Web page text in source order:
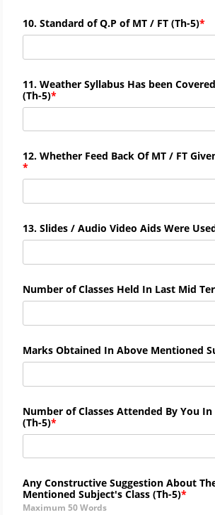
10. Standard of Q.P of MT / FT (Th-5)
11. Weather Syllabus Has been
(Th-5)
12. Whether Feed Back Of MT / FT
13. Slides / Audio Video Aids Were
Number of Classes Held In Last Mid
Marks Obtained In Above Mentioned
Number of Classes Attended By You
(Th-5)
Any Constructive Suggestion About
Mentioned Subject's Class (Th-5)
Maximum 50 Words